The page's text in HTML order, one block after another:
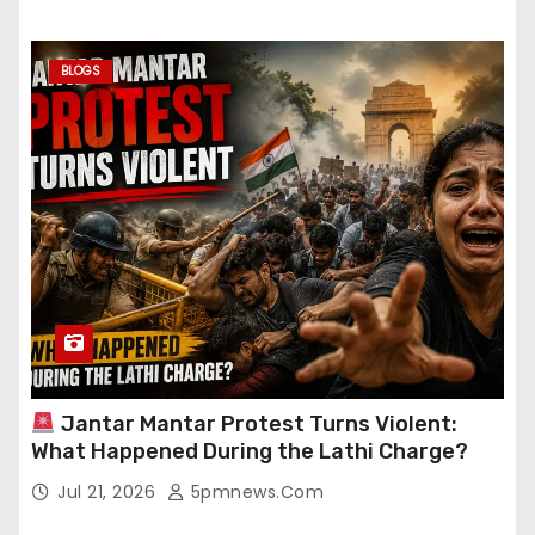
BLOGS
Jantar Mantar Protest Turns Violent:
What Happened During the Lathi Charge?
Jul 21, 2026 5pmnews.com